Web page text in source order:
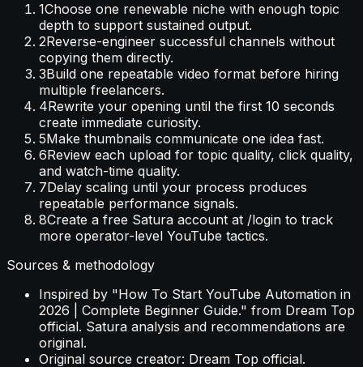
1Choose one renewable niche with enough topic
depth to support sustained output.
2Reverse-engineer successful channels without
copying them directly.
3Build one repeatable video format before hiring
multiple freelancers.
4Rewrite your opening until the first 10 seconds
create immediate curiosity.
5Make thumbnails communicate one idea fast.
6Review each upload for topic quality, click quality,
and watch-time quality.
7Delay scaling until your process produces
repeatable performance signals.
8Create a free Satura account at /login to track
more operator-level YouTube tactics.
Sources & methodology
Inspired by "How To Start YouTube Automation in
2026 | Complete Beginner Guide." from Dream Top
official. Satura analysis and recommendations are
original.
Original source creator: Dream Top official.